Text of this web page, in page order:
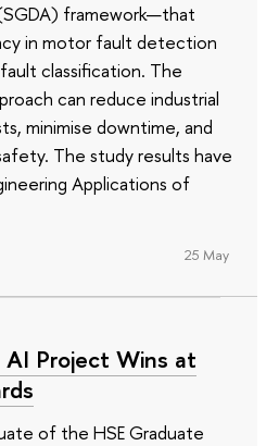
framework—that
in motor fault detection
classification. The
can reduce industrial
minimise downtime, and
The study results have
Applications of
25 May
AI Project Wins at
of the HSE Graduate